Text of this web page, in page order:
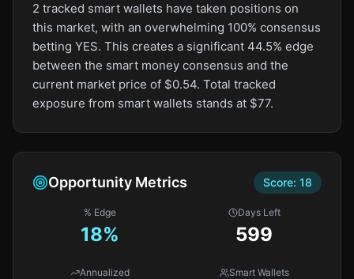
2 tracked smart wallets have taken positions on
this market, with an overwhelming 100% consensus
betting YES. This creates a significant 44.5% edge
between the smart money consensus and the
current market price of $0.54. Total tracked
exposure from smart wallets stands at $77.
Opportunity Metrics Score: 18
% Edge
18%
Days Left
599
Annualized Smart Wallets